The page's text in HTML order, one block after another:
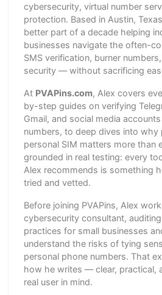
cybersecurity, virtual number
protection. Based in Austin,
better part of a decade helping
businesses navigate the often-
SMS verification, burner
security — without sacrificing
At PVAPins.com, Alex covers
by-step guides on verifying
Gmail, and social media
numbers, to deep dives into why
personal SIM matters more than
grounded in real testing: every
Alex recommends is something
tried and vetted.
Before joining PVAPins, Alex
cybersecurity consultant,
practices for small businesses
understand the risks of tying
personal phone numbers. That
how he writes — clear, practical,
real user in mind.